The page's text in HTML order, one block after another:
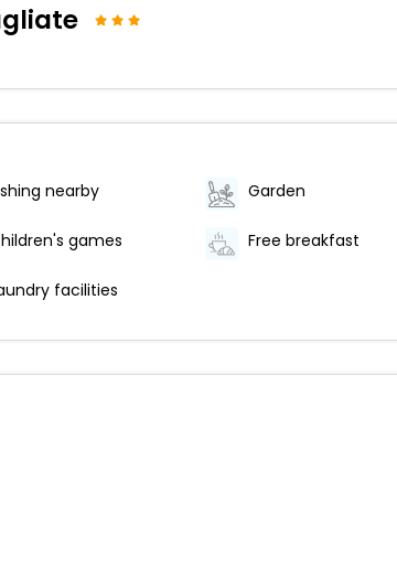
nearby Garden
games Free breakfast
facilities